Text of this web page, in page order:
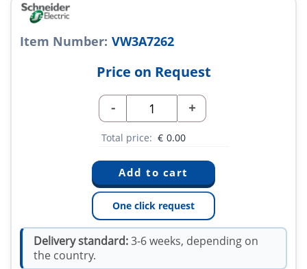
Item Number: VW3A7262
Price on Request
- +
Total price: € 0.00
One click request
Delivery standard:3-6 weeks, depending on
the country.